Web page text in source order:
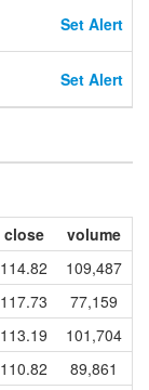
Set Alert
Set Alert
close
volume
114.82
109,487
117.73
77,159
113.19
101,704
110.82
89,861